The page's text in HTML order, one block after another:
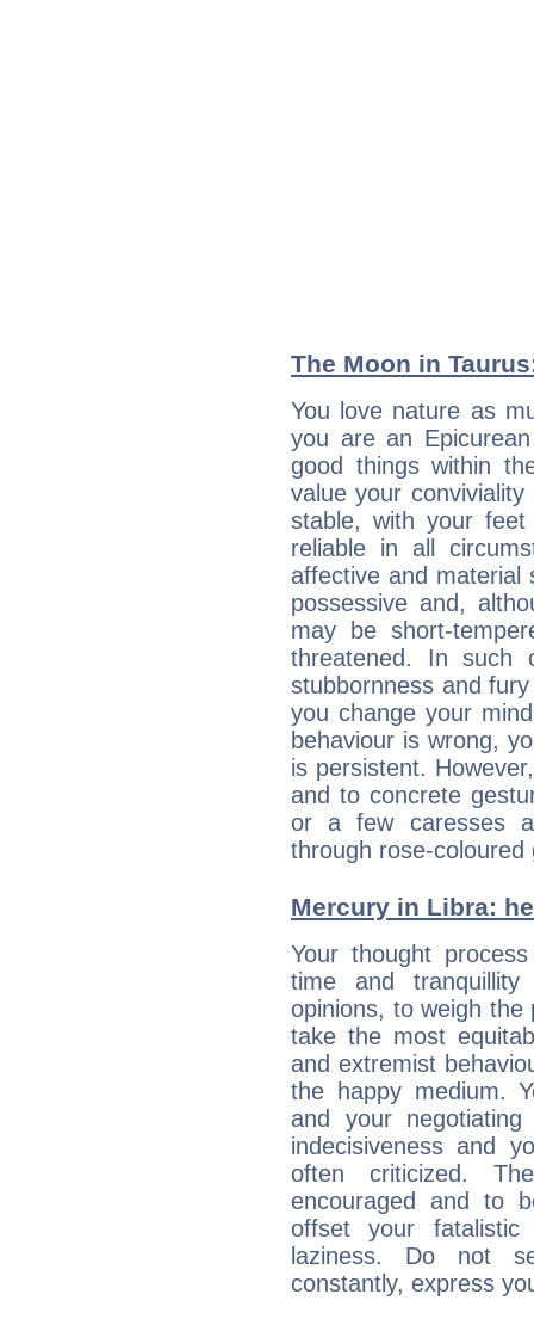
The Moon in
You love nature as
you are an
good things within
value your
stable, with your
reliable in all
affective and material
possessive and,
may be short-
threatened. In such
stubbornness and
you change your
behaviour is wrong,
is persistent.
and to concrete
or a few caresses
through rose-coloured
Mercury in Libra:
Your thought
time and
opinions, to weigh
take the most
and extremist
the happy medium.
and your
indecisiveness and
often criticized.
encouraged and to
offset your
laziness. Do not
constantly, express